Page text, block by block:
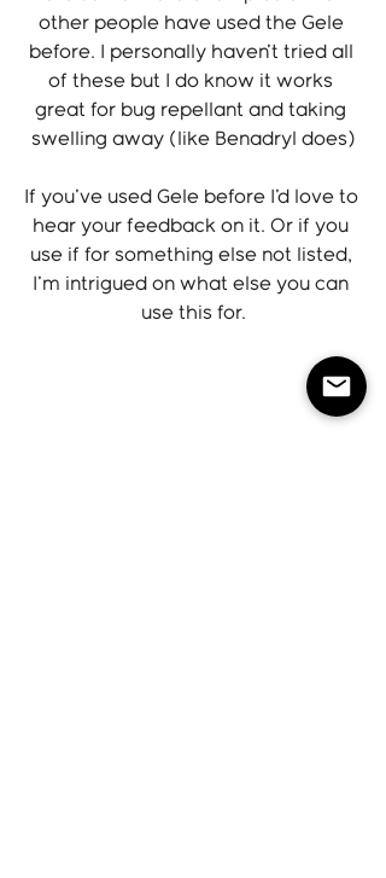
other people have used the Gele
before. I personally haven't tried all
of these but I do know it works
great for bug repellant and taking
swelling away (like Benadryl does)
If you've used Gele before I'd love to
hear your feedback on it. Or if you
use if for something else not listed,
I'm intrigued on what else you can
use this for.